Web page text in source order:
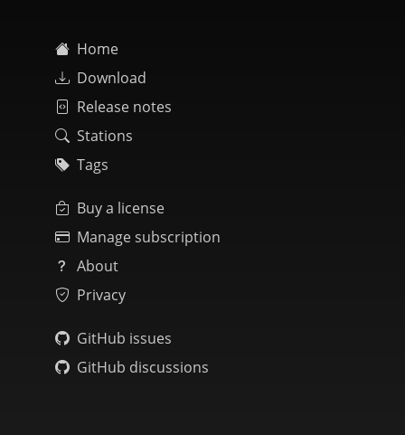
Home
Download
Release notes
Stations
Tags
Buy a license
Manage subscription
About
Privacy
GitHub issues
GitHub discussions